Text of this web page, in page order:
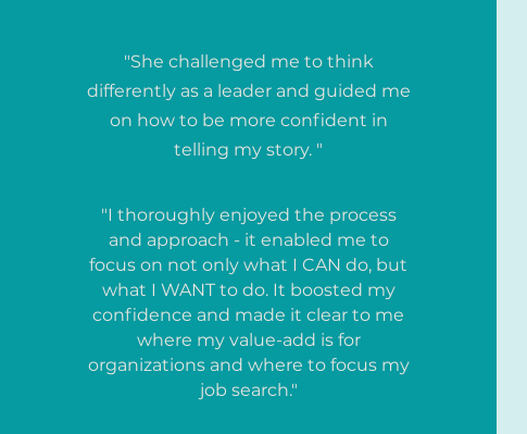
"She challenged me to think
differently as a leader and guided me
on how to be more confident in
telling my story. "
"I thoroughly enjoyed the process
and approach - it enabled me to
focus on not only what I CAN do, but
what I WANT to do. It boosted my
confidence and made it clear to me
where my value-add is for
organizations and where to focus my
job search."